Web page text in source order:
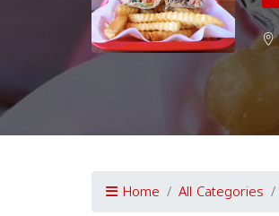
Home All Categories